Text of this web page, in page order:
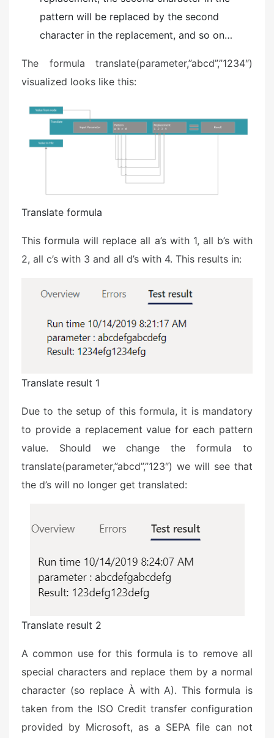
pattern will be replaced by the second
character in the replacement, and so on…
The formula translate(parameter,”abcd”,”1234″)
visualized looks like this:
Translate formula
This formula will replace all a’s with 1, all b’s with
2, all c’s with 3 and all d’s with 4. This results in:
Translate result 1
Due to the setup of this formula, it is mandatory
to provide a replacement value for each pattern
value. Should we change the formula to
translate(parameter,”abcd”,”123″) we will see that
the d’s will no longer get translated:
Translate result 2
A common use for this formula is to remove all
special characters and replace them by a normal
character (so replace À with A). This formula is
taken from the ISO Credit transfer configuration
provided by Microsoft, as a SEPA file can not